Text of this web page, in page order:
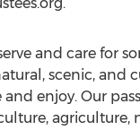
and care for
scenic, and
enjoy. Our
agriculture,